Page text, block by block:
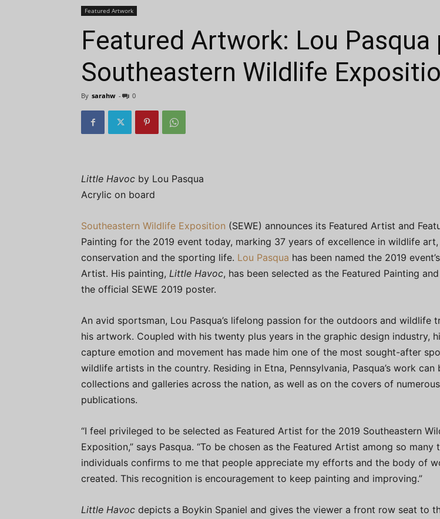
Featured Artwork
Featured Artwork: Lou
Southeastern Wildlife
By sarahw - 0
Little Havoc by Lou Pasqua
Acrylic on board
Southeastern Wildlife Exposition (SEWE) announces its Featured Artist and
Painting for the 2019 event today, marking 37 years of excellence in wildlife art,
conservation and the sporting life. Lou Pasqua has been named the 2019
Artist. His painting, Little Havoc, has been selected as the Featured Painting
the official SEWE 2019 poster.
An avid sportsman, Lou Pasqua’s lifelong passion for the outdoors and wildlife
his artwork. Coupled with his twenty plus years in the graphic design industry,
capture emotion and movement has made him one of the most sought-after
wildlife artists in the country. Residing in Etna, Pennsylvania, Pasqua’s work can
collections and galleries across the nation, as well as on the covers of numerous
publications.
“I feel privileged to be selected as Featured Artist for the 2019 Southeastern
Exposition,” says Pasqua. “To be chosen as the Featured Artist among so many
individuals confirms to me that people appreciate my efforts and the body of
created. This recognition is encouragement to keep painting and improving.”
Little Havoc depicts a Boykin Spaniel and gives the viewer a front row seat to